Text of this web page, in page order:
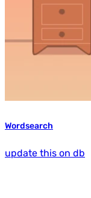
Wordsearch
update this on db